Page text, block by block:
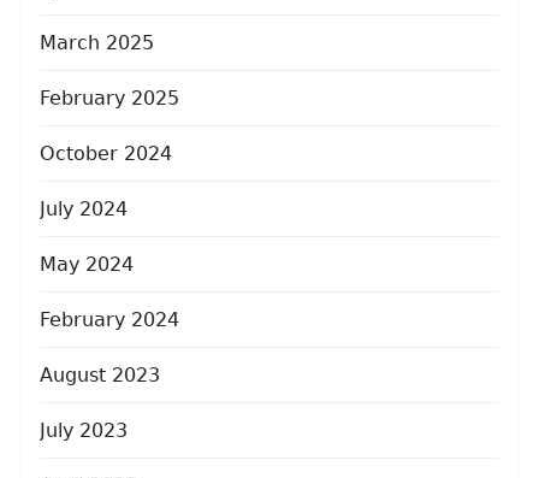
March 2025
February 2025
October 2024
July 2024
May 2024
February 2024
August 2023
July 2023